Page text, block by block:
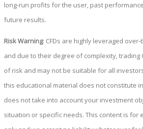
long-run profits for the user, past
future results.
Risk Warning: CFDs are highly leveraged
and due to their degree of complexity, trading
of risk and may not be suitable for all
this educational material does not constitute
does not take into account your investment
situation or specific needs. This content is for